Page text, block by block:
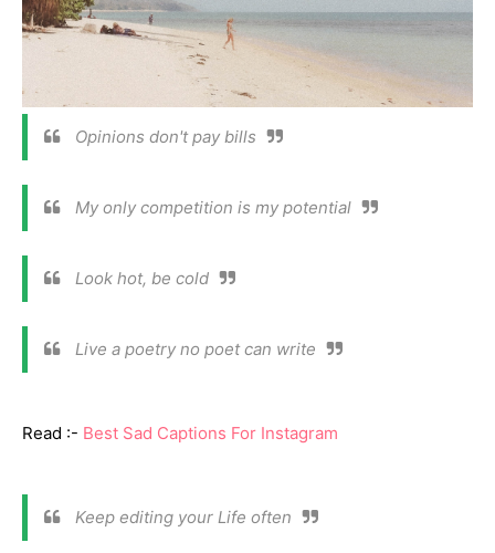
Opinions don't pay bills
My only competition is my potential
Look hot, be cold
Live a poetry no poet can write
Read :- Best Sad Captions For Instagram
Keep editing your Life often